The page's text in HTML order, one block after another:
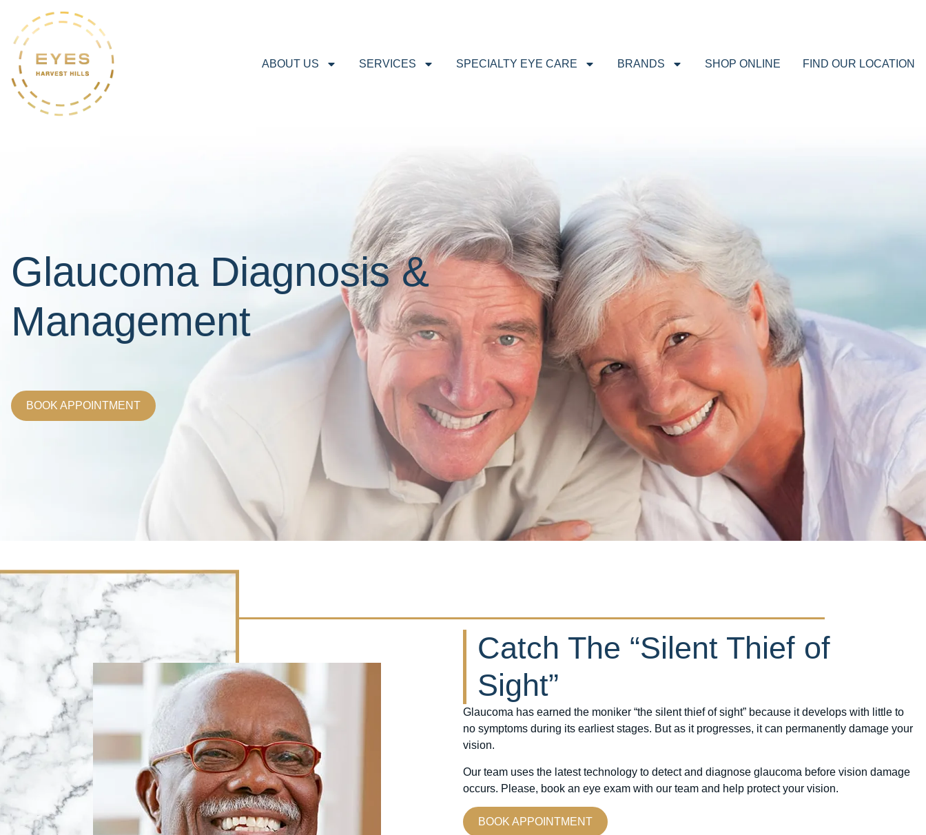
ABOUT US SERVICES SPECIALTY EYE CARE BRANDS SHOP ONLINE FIND OUR LOCATION
Glaucoma Diagnosis &
Management
BOOK APPOINTMENT
Catch The “Silent Thief of
Sight”
Glaucoma has earned the moniker “the silent thief of sight” because it develops with little to
no symptoms during its earliest stages. But as it progresses, it can permanently damage your
vision.
Our team uses the latest technology to detect and diagnose glaucoma before vision damage
occurs. Please, book an eye exam with our team and help protect your vision.
BOOK APPOINTMENT